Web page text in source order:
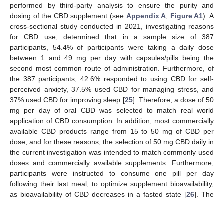
performed by third-party analysis to ensure the purity and
dosing of the CBD supplement (see Appendix A, Figure A1). A
cross-sectional study conducted in 2021, investigating reasons
for CBD use, determined that in a sample size of 387
participants, 54.4% of participants were taking a daily dose
between 1 and 49 mg per day with capsules/pills being the
second most common route of administration. Furthermore, of
the 387 participants, 42.6% responded to using CBD for self-
perceived anxiety, 37.5% used CBD for managing stress, and
37% used CBD for improving sleep [25]. Therefore, a dose of 50
mg per day of oral CBD was selected to match real world
application of CBD consumption. In addition, most commercially
available CBD products range from 15 to 50 mg of CBD per
dose, and for these reasons, the selection of 50 mg CBD daily in
the current investigation was intended to match commonly used
doses and commercially available supplements. Furthermore,
participants were instructed to consume one pill per day
following their last meal, to optimize supplement bioavailability,
as bioavailability of CBD decreases in a fasted state [26]. The